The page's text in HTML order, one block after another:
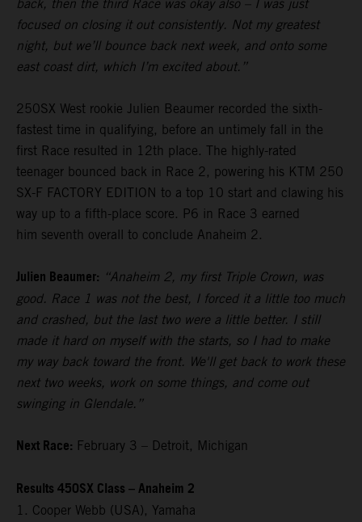
back, then the third Race was okay also – I was just
focused on closing it out consistently. Not my greatest
night, but we’ll bounce back next week, and onto some
east coast dirt, which I’m excited about.”
250SX West rookie Julien Beaumer recorded the sixth-
fastest time in qualifying, before an untimely fall in the
first Race resulted in 12th place. The highly-rated
teenager bounced back in Race 2, powering his KTM 250
SX-F FACTORY EDITION to a top 10 start and clawing his
way up to a fifth-place score. P6 in Race 3 earned
him seventh overall to conclude Anaheim 2.
Julien Beaumer: “Anaheim 2, my first Triple Crown, was
good. Race 1 was not the best, I forced it a little too much
and crashed, but the last two were a little better. I still
made it hard on myself with the starts, so I had to make
my way back toward the front. We'll get back to work these
next two weeks, work on some things, and come out
swinging in Glendale.”
Next Race: February 3 – Detroit, Michigan
Results 450SX Class – Anaheim 2
1. Cooper Webb (USA), Yamaha